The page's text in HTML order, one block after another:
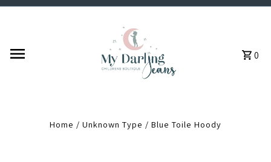
0
Home / Unknown Type / Blue Toile Hoody